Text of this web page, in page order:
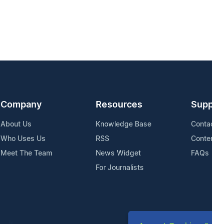
Company
About Us
Who Uses Us
Meet The Team
Resources
Knowledge Base
RSS
News Widget
For Journalists
FAQs